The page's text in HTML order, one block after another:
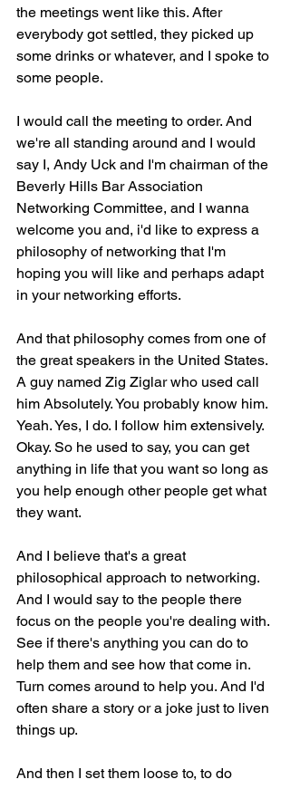
the meetings went like this. After
everybody got settled, they picked up
some drinks or whatever, and I spoke to
some people.
I would call the meeting to order. And
we're all standing around and I would
say I, Andy Uck and I'm chairman of the
Beverly Hills Bar Association
Networking Committee, and I wanna
welcome you and, i'd like to express a
philosophy of networking that I'm
hoping you will like and perhaps adapt
in your networking efforts.
And that philosophy comes from one of
the great speakers in the United States.
A guy named Zig Ziglar who used call
him Absolutely. You probably know him.
Yeah. Yes, I do. I follow him extensively.
Okay. So he used to say, you can get
anything in life that you want so long as
you help enough other people get what
they want.
And I believe that's a great
philosophical approach to networking.
And I would say to the people there
focus on the people you're dealing with.
See if there's anything you can do to
help them and see how that come in.
Turn comes around to help you. And I'd
often share a story or a joke just to liven
things up.
And then I set them loose to, to do